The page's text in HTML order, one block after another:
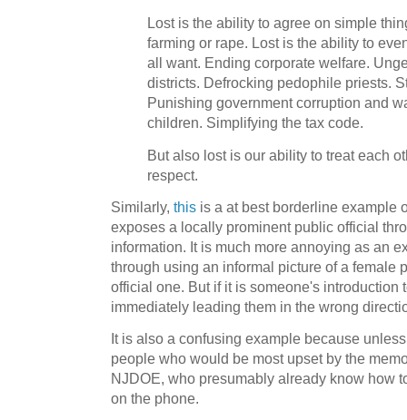
Lost is the ability to agree on simple
farming or rape. Lost is the ability to
all want. Ending corporate welfare.
districts. Defrocking pedophile priests.
Punishing government corruption and
children. Simplifying the tax code.
But also lost is our ability to treat each
respect.
Similarly, this is a at best borderline example
exposes a locally prominent public official
information. It is much more annoying as an
through using an informal picture of a female
official one. But if it is someone's introduction
immediately leading them in the wrong
It is also a confusing example because
people who would be most upset by the
NJDOE, who presumably already know how
on the phone.